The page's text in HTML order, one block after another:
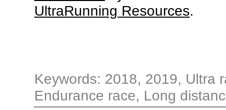
UltraRunning Resources.
Keywords: 2018, 2019, Ultra
Endurance race, Long